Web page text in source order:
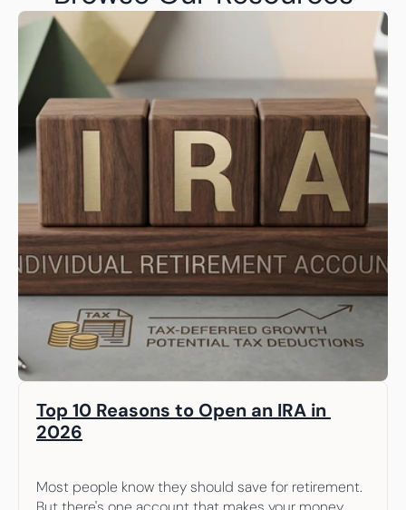
Top 10 Reasons to Open an IRA in
2026
Most people know they should save for retirement.